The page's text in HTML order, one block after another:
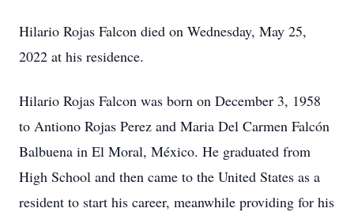
Hilario Rojas Falcon died on Wednesday, May 25,
2022 at his residence.
Hilario Rojas Falcon was born on December 3, 1958
to Antiono Rojas Perez and Maria Del Carmen Falcón
Balbuena in El Moral, México. He graduated from
High School and then came to the United States as a
resident to start his career, meanwhile providing for his